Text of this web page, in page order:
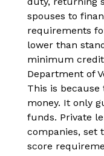
spouses to
requirements
lower than
minimum
Department of
This is because
money. It only
funds. Private
companies, set
score